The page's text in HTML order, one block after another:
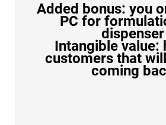
Added bonus: you
PC for
dispenser
Intangible value:
customers that
coming